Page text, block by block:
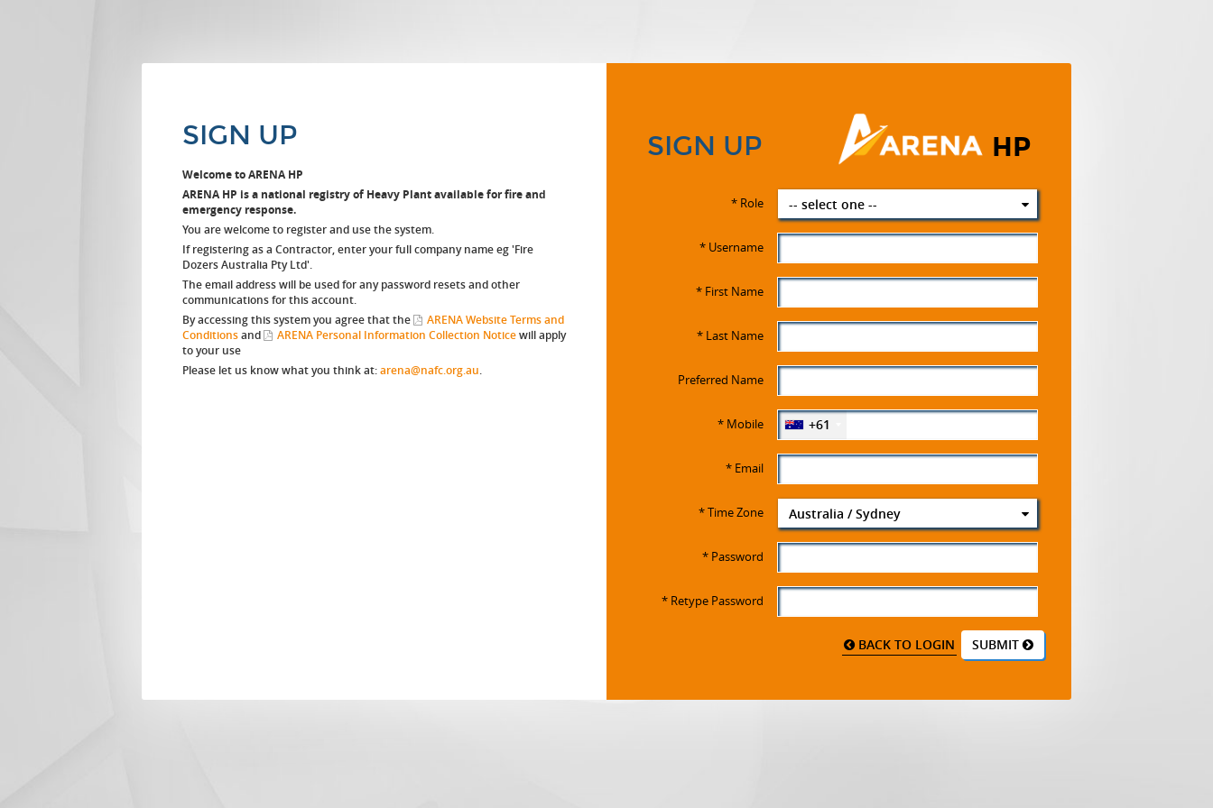
SIGN UP HP
* Role -- select one --
* Username
* First Name
* Last Name
Preferred Name
* Mobile +61
* Email
*Time Zone Australia / Sydney
* Password
* Retype Password
BACK TO LOGIN SUBMIT
SIGN UP
Welcome to ARENA HP
ARENA HP is a national registry of Heavy Plant available for fire and
emergency response.
You are welcome to register and use the system.
If registering as a Contractor, enter your full company name eg 'Fire
Dozers Australia Pty Ltd'.
The email address will be used for any password resets and other
communications for this account.
By accessing this system you agree that the
ARENA Website Terms and
Conditionsand ARENA Personal Information Collection Noticewill apply
to your use
Please let us know what you think at:arena@nafc.org.au.